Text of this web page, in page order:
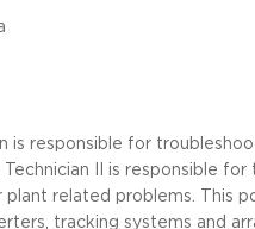
is responsible for
II is responsible
plant related problems. This
tracking systems and